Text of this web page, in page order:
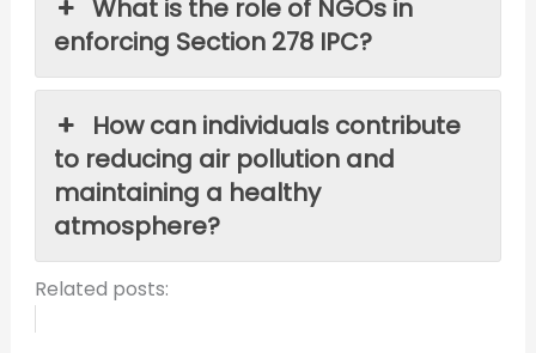
What is the role of NGOs in
enforcing Section 278 IPC?
How can individuals contribute
to reducing air pollution and
maintaining a healthy
atmosphere?
Related posts: